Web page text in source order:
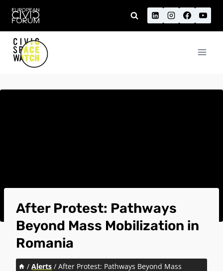
Skip
content
After Protest: Pathways
Beyond Mass Mobilization in
Romania
/ Alerts / After Protest: Pathways Beyond Mass